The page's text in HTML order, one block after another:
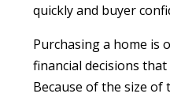
quickly and buyer
Purchasing a home is
financial decisions that
Because of the size